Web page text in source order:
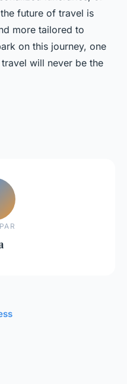
future of travel is
more tailored to
on this journey, one
will never be the